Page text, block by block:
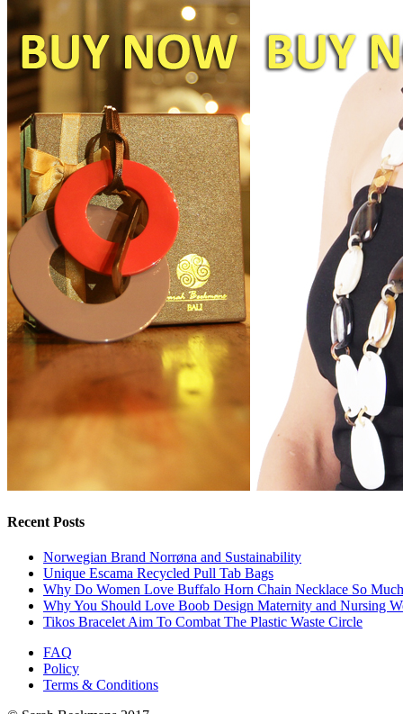
Recent Posts
Norwegian Brand Norrøna and Sustainability
Unique Escama Recycled Pull Tab Bags
Why Do Women Love Buffalo Horn Chain Necklace So
Why You Should Love Boob Design Maternity and Nursing
Tikos Bracelet Aim To Combat The Plastic Waste Circle
FAQ
Policy
Terms & Conditions